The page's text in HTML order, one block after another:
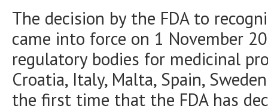
The decision by the FDA to
came into force on 1 November
regulatory bodies for medicinal
Croatia, Italy, Malta, Spain,
the first time that the FDA has